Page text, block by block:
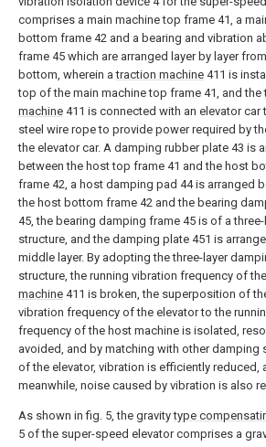
comprises a main machine top frame 41, a
bottom frame 42 and a bearing and vibration
frame 45 which are arranged layer by layer
bottom, wherein atraction machine 411 is
top of the main machine top frame 41, and the
machine 411 is connected with an elevator car
steel wire rope to provide power required by
the elevator car. A damping rubber plate 43 is
between the host top frame 41 and the host
frame 42, a host damping pad 44 is arranged
the host bottom frame 42 and the bearing
45, the bearing damping frame 45 is of a three-
structure, and the damping plate 451 is
middle layer. By adopting the three-layer
structure, the running vibration frequency of
machine 411 is broken, the superposition of
vibration frequency of the elevator to the
frequency of the host machine is isolated,
avoided, and by matching with other damping
of the elevator, vibration is efficiently reduced,
meanwhile, noise caused by vibration is also
As shown in fig. 5, the gravitytype
5 of the super-speed elevator comprises a